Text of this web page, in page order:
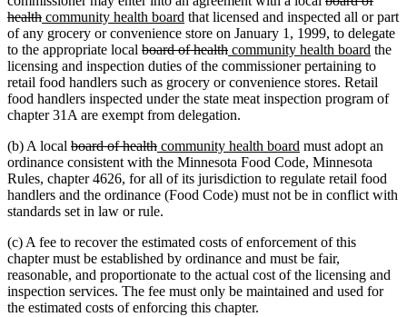
text
begin
healthdeleted
text
end
new
text
begin
community health board new
text
end
that licensed and inspected all or part
of any grocery or convenience store on January 1, 1999, to delegate
to the appropriate local deleted
text
begin
board of healthdeleted
text
end
new
text
begin
community health board new
text
end
the
licensing and inspection duties of the commissioner pertaining to
retail food handlers such as grocery or convenience stores. Retail
food handlers inspected under the state meat inspection program of
chapter 31A are exempt from delegation.
(b) A local deleted
text
begin
board of healthdeleted
text
end
new
text
begin
community health board new
text
end
must adopt an
ordinance consistent with the Minnesota Food Code, Minnesota
Rules, chapter 4626, for all of its jurisdiction to regulate retail food
handlers and the ordinance (Food Code) must not be in conflict with
standards set in law or rule.
(c) A fee to recover the estimated costs of enforcement of this
chapter must be established by ordinance and must be fair,
reasonable, and proportionate to the actual cost of the licensing and
inspection services. The fee must only be maintained and used for
the estimated costs of enforcing this chapter.